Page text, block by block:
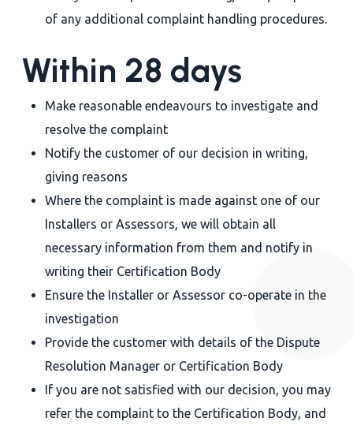
of any additional complaint handling procedures.
Within 28 days
Make reasonable endeavours to investigate and
resolve the complaint
Notify the customer of our decision in writing,
giving reasons
Where the complaint is made against one of our
Installers or Assessors, we will obtain all
necessary information from them and notify in
writing their Certification Body
Ensure the Installer or Assessor co-operate in the
investigation
Provide the customer with details of the Dispute
Resolution Manager or Certification Body
If you are not satisfied with our decision, you may
refer the complaint to the Certification Body, and